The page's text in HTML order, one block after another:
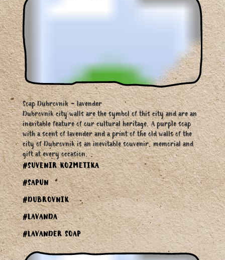
Soap Dubrovnik - lavender
Dubrovnik city walls are the symbol of this city and are an
inevitable feature of our cultural heritage. A purple soap
with a scent of lavender and a print of the old walls of the
city of Dubrovnik is an inevitable souvenir, memorial and
gift at every occasion.
#SUVENIR KOZMETIKA
#SAPUN
#DUBROVNIK
#LAVANDA
#LAVANDER SOAP